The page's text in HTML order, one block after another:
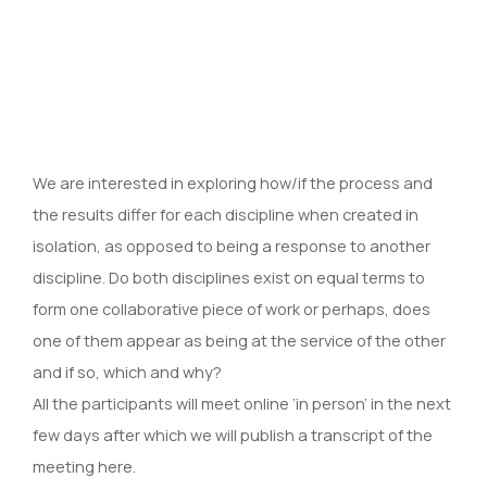
We are interested in exploring how/if the process and
the results differ for each discipline when created in
isolation, as opposed to being a response to another
discipline. Do both disciplines exist on equal terms to
form one collaborative piece of work or perhaps, does
one of them appear as being at the service of the other
and if so, which and why?
All the participants will meet online ‘in person’ in the next
few days after which we will publish a transcript of the
meeting here.